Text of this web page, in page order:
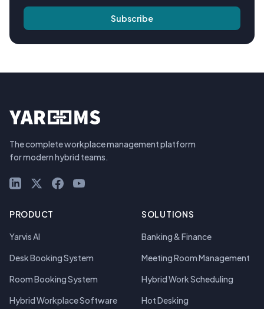
Subscribe
The complete workplace management platform
for modern hybrid teams.
LinkedInX (Twitter)
Facebook
YouTube
PRODUCT
Yarvis AI
Desk Booking System
Room Booking System
Hybrid Workplace Software
SOLUTIONS
Banking & Finance
Meeting Room Management
Hybrid Work Scheduling
Hot Desking